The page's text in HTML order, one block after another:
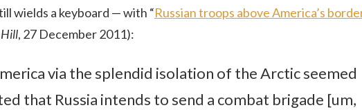
wields a keyboard — with “Russian troops above America’s
, 27 December 2011):
via the splendid isolation of the Arctic seemed
that Russia intends to send a combat brigade [um,